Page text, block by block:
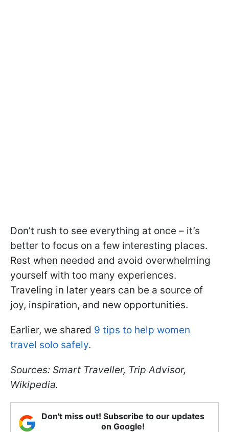
Don’t rush to see everything at once – it’s
better to focus on a few interesting places.
Rest when needed and avoid overwhelming
yourself with too many experiences.
Traveling in later years can be a source of
joy, inspiration, and new opportunities.
Earlier, we shared 9 tips to help women
travel solo safely.
Sources: Smart Traveller, Trip Advisor,
Wikipedia.
Don't miss out! Subscribe to our updates
on Google!